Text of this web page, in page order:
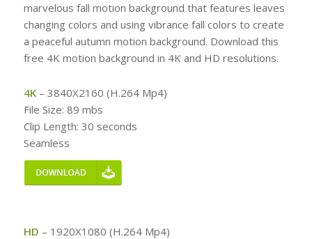
marvelous fall motion background that features leaves
changing colors and using vibrance fall colors to create
a peaceful autumn motion background. Download this
free 4K motion background in 4K and HD resolutions.
4K– 3840X2160 (H.264 Mp4)
File Size: 89 mbs
Clip Length: 30 seconds
Seamless
HD – 1920X1080 (H.264 Mp4)